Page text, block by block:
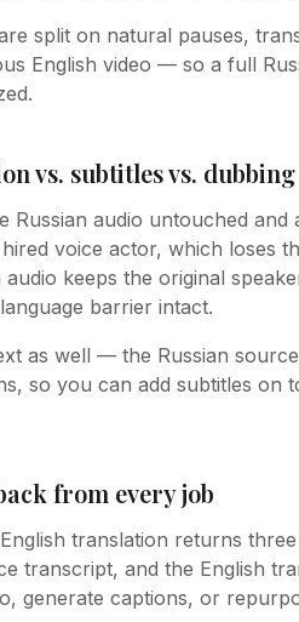
split on natural pauses,
English video — so a full
vs. subtitles vs. dubbing
Russian audio untouched
voice actor, which loses
keeps the original
barrier intact.
as well — the Russian
so you can add subtitles
from every job
translation returns
transcript, and the English
generate captions, or